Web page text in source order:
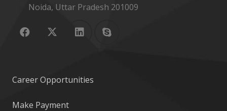
Noida, Uttar Pradesh 201009
Career Opportunities
Make Payment